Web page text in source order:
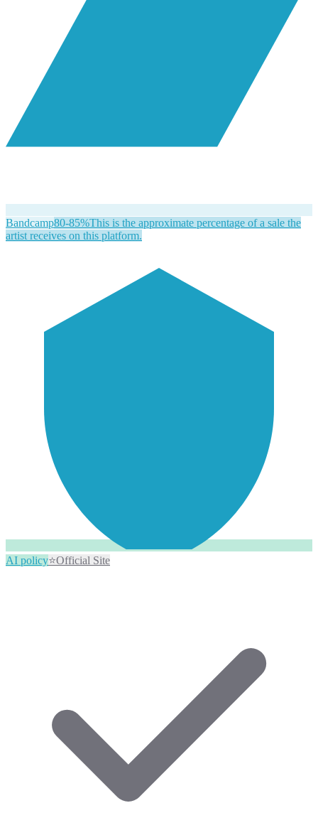
Bandcamp80-85%This is the approximate percentage of a sale the
artist receives on this platform.
AI policy⭐Official Site